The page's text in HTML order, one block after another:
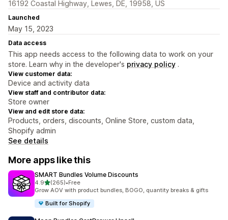
16192 Coastal Highway, Lewes, DE, 19958, US
Launched
May 15, 2023
Data access
This app needs access to the following data to work on your
store. Learn why in the developer's privacy policy .
View customer data:
Device and activity data
View staff and contributor data:
Store owner
View and edit store data:
Products, orders, discounts, Online Store, custom data,
Shopify admin
See details
More apps like this
SMART Bundles Volume Discounts
4.9out of 5 stars
(265)
265 total reviews
•Free
Grow AOV with product bundles, BOGO, quantity breaks & gifts
Built for Shopify